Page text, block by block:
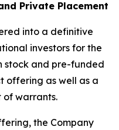
Private Placement
into a definitive
investors for the
stock and pre-funded
offering as well as a
of warrants.
the Company